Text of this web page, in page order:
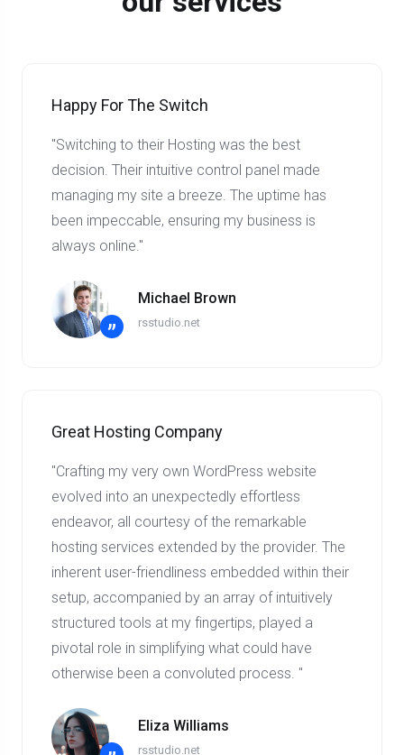
Happy For The Switch
"Switching to their Hosting was the best
decision. Their intuitive control panel made
managing my site a breeze. The uptime has
been impeccable, ensuring my business is
always online."
”
Michael Brown
rsstudio.net
Great Hosting Company
"Crafting my very own WordPress website
evolved into an unexpectedly effortless
endeavor, all courtesy of the remarkable
hosting services extended by the provider. The
inherent user-friendliness embedded within their
setup, accompanied by an array of intuitively
structured tools at my fingertips, played a
pivotal role in simplifying what could have
otherwise been a convoluted process. "
Eliza Williams
rsstudio.net